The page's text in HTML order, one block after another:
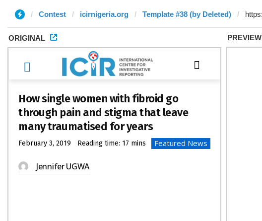
Contest icirnigeria.org Template #38 (by Deleted)
ORIGINAL PREVIEW